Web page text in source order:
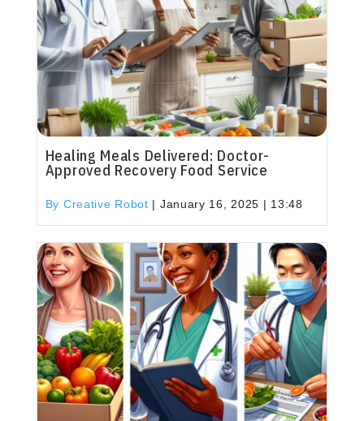
Healing Meals Delivered: Doctor-
Approved Recovery Food Service
By Creative Robot | January 16, 2025 | 13:48